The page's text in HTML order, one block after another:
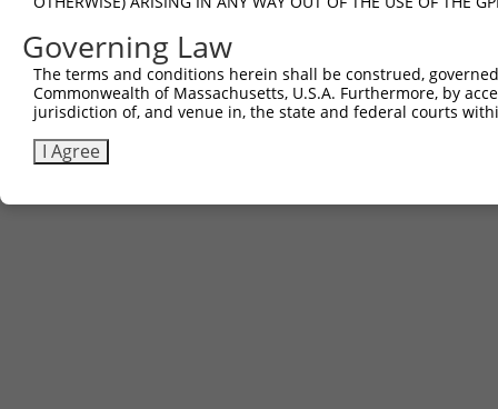
Query 712  EIEELTKICDELIAKLGKTD  731
Sbjct 590  EIEELTKICDELIAKLGKTD  609
Governing Law
The terms and conditions herein shall be construed,
Commonwealth of Massachusetts, U.S.A. Furthermore, by
jurisdiction of, and venue in, the state and federal courts
I Agree
Contact Us|